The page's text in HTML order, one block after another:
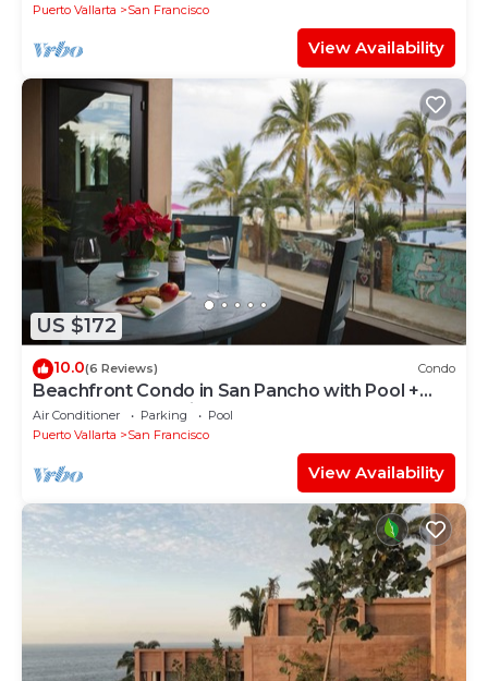
Puerto Vallarta
San Francisco
View Availability
US $172
10.0(6 Reviews) Condo
Beachfront Condo in San Pancho with Pool +
Hot Tub ~ Oceanview ~ Steps to Beach
Air Conditioner Parking
Pool
Puerto Vallarta
San Francisco
View Availability